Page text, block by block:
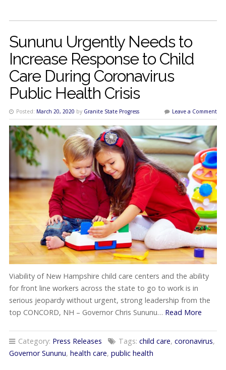
Sununu Urgently Needs to
Increase Response to Child
Care During Coronavirus
Public Health Crisis
Posted: March 20, 2020 by Granite State Progress Leave a Comment
Viability of New Hampshire child care centers and the ability
for front line workers across the state to go to work is in
serious jeopardy without urgent, strong leadership from the
top CONCORD, NH – Governor Chris Sununu… Read More
Category: Press Releases Tags: child care, coronavirus,
Governor Sununu, health care, public health